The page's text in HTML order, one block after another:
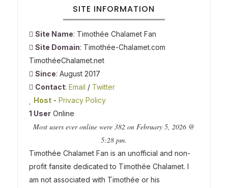
SITE INFORMATION
Site Name: Timothée Chalamet Fan
Site Domain: Timothée-Chalamet.com
TimothéeChalamet.net
Since: August 2017
Contact:Email / Twitter
Host -Privacy Policy
1 User Online
Most users ever online were 382 on February 5, 2026 @
5:28 pm.
Timothée Chalamet Fan is an unofficial and non-
profit fansite dedicated to Timothée Chalamet. I
am not associated with Timothée or his